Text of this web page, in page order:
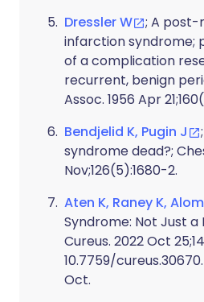
Dressler W
; A
infarction syndrome;
of a complication
recurrent, benign
Assoc. 1956 Apr
Bendjelid K, Pugin J
syndrome dead?;
Nov;126(5):1680-2.
Aten K, Raney K,
Syndrome: Not Just a
Cureus. 2022 Oct
10.7759/
Oct.